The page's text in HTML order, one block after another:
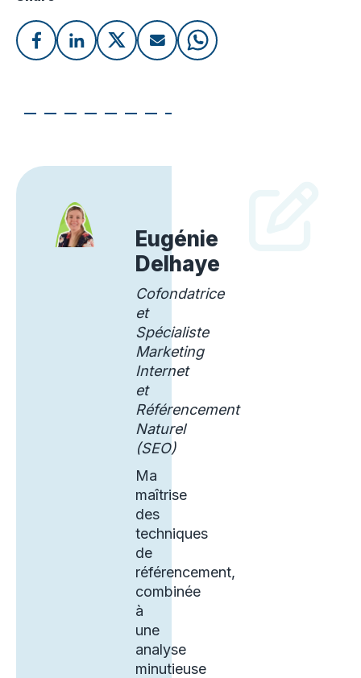
Eugénie
Delhaye
Cofondatrice
et
Spécialiste
Marketing
Internet
et
Référencement
Naturel
(SEO)
Ma
maîtrise
des
techniques
de
référencement,
combinée
à
une
analyse
minutieuse